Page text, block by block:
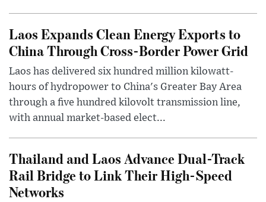
Laos Expands Clean Energy Exports to
China Through Cross-Border Power Grid
Laos has delivered six hundred million kilowatt-
hours of hydropower to China's Greater Bay Area
through a five hundred kilovolt transmission line,
with annual market-based elect...
Thailand and Laos Advance Dual-Track
Rail Bridge to Link Their High-Speed
Networks